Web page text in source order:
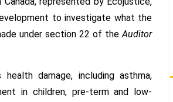
to investigate what the
under section 22 of theAuditor
damage, including asthma,
in children, pre-term and low-